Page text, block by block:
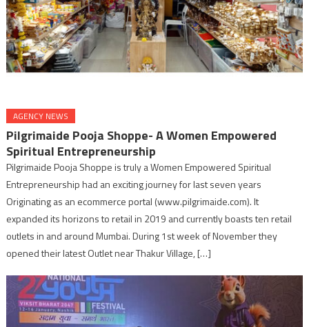
AGENCY NEWS
Pilgrimaide Pooja Shoppe- A Women Empowered
Spiritual Entrepreneurship
Pilgrimaide Pooja Shoppe is truly a Women Empowered Spiritual
Entrepreneurship had an exciting journey for last seven years
Originating as an ecommerce portal (www.pilgrimaide.com). It
expanded its horizons to retail in 2019 and currently boasts ten retail
outlets in and around Mumbai. During 1st week of November they
opened their latest Outlet near Thakur Village, […]